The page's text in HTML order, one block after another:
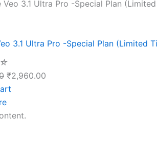
3.1 Ultra Pro -Special Plan (Limited
☆
₹2,960.00